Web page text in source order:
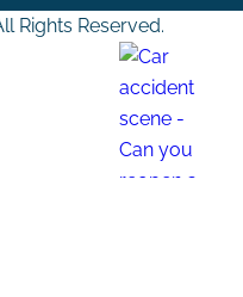
Rights Reserved.